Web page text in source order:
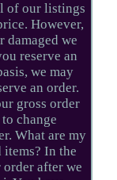
of our listings
However,
damaged we
reserve an
we may
an order.
gross order
change
What are my
In the
after we